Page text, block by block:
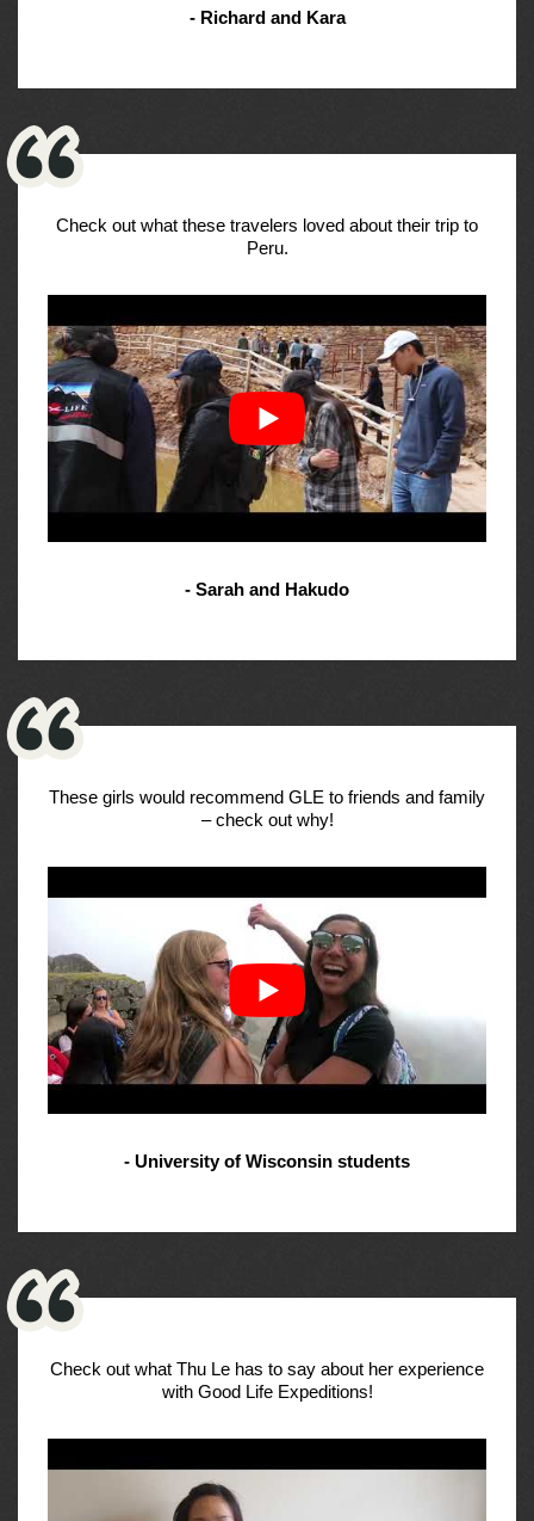
- Richard and Kara
Check out what these travelers loved about their trip to
Peru.
- Sarah and Hakudo
These girls would recommend GLE to friends and family
– check out why!
- University of Wisconsin students
Check out what Thu Le has to say about her experience
with Good Life Expeditions!